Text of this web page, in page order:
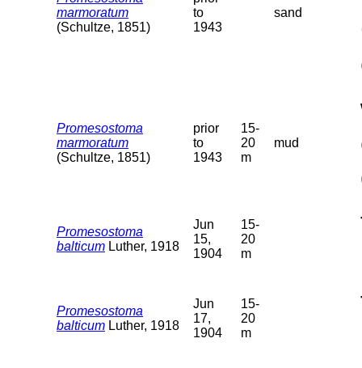
marmoratum
(Schultze, 1851)
to
1943
sand
Promesostoma
marmoratum
(Schultze, 1851)
prior
to
1943
15-
20
m
mud
Promesostoma
balticum Luther, 1918
Jun
15,
1904
15-
20
m
Promesostoma
balticum Luther, 1918
Jun
17,
1904
15-
20
m